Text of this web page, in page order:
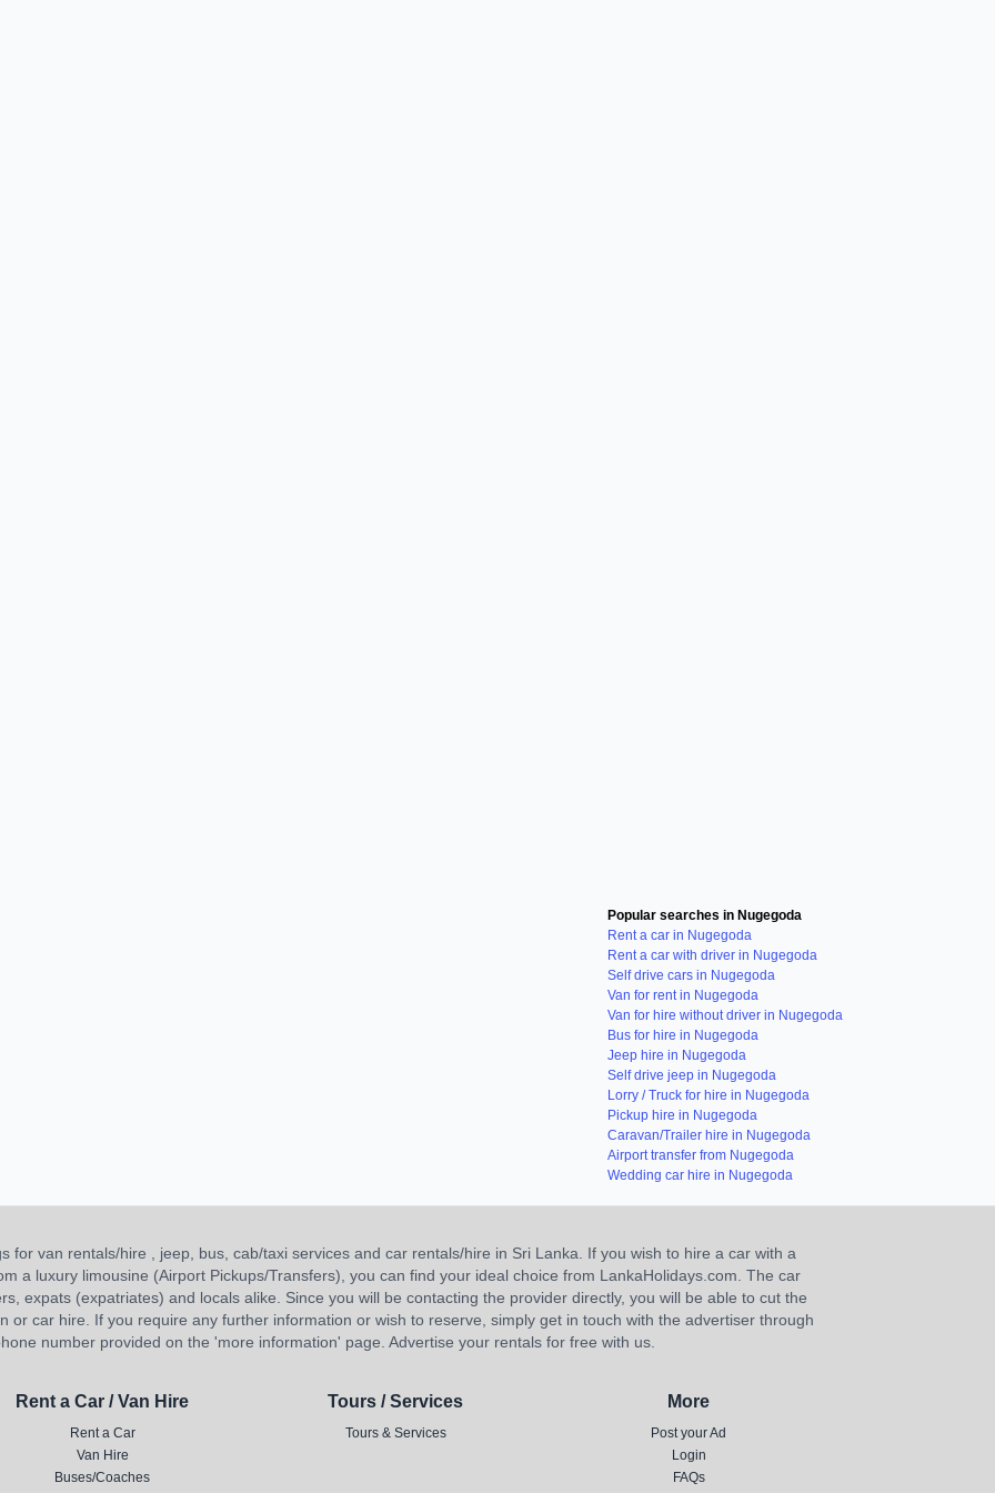
Popular searches in Nugegoda
Rent a car in Nugegoda
Rent a car with driver in Nugegoda
Self drive cars in Nugegoda
Van for rent in Nugegoda
Van for hire without driver in Nugegoda
Bus for hire in Nugegoda
Jeep hire in Nugegoda
Self drive jeep in Nugegoda
Lorry / Truck for hire in Nugegoda
Pickup hire in Nugegoda
Caravan/Trailer hire in Nugegoda
Airport transfer from Nugegoda
Wedding car hire in Nugegoda
for van rentals/hire , jeep, bus, cab/taxi services and car rentals/hire in Sri Lanka. If you wish to hire a car with a
a luxury limousine (Airport Pickups/Transfers), you can find your ideal choice from LankaHolidays.com. The car
expats (expatriates) and locals alike. Since you will be contacting the provider directly, you will be able to cut the
or car hire. If you require any further information or wish to reserve, simply get in touch with the advertiser through
number provided on the 'more information' page. Advertise your rentals for free with us.
Rent a Car / Van Hire
Rent a Car
Van Hire
Buses/Coaches
Tours / Services
Tours & Services
More
Post your Ad
Login
FAQs